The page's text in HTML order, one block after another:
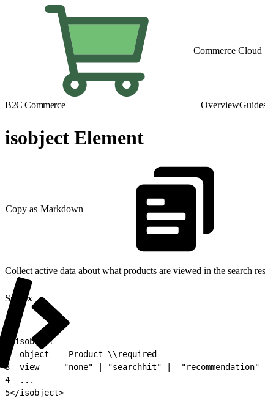
Commerce Cloud
B2C Commerce Overview
isobject Element
Copy as Markdown
Collect active data about what products are viewed in the search
Syntax
<isobject
  object =  Product \\required
3
view   = "none" | "searchhit" |  "recommendation"
4
  ...
5</isobject>